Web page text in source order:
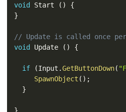
void
Start ( )
{
}
// Update is called once
void
Update ( ) {
if (Input .GetButtonDown(
SpawnObject ( ) ;
}